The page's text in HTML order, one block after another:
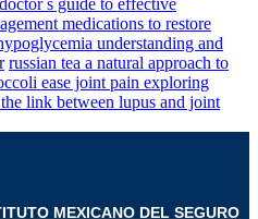
s guide to effective
medications to restore
understanding and
russian tea a natural approach to
ease joint pain exploring
link between lupus and joint